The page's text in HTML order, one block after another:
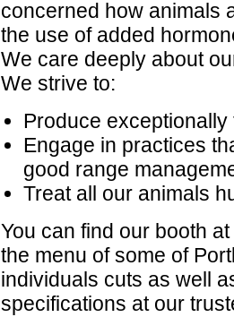
concerned how animals
the use of added
We care deeply about
We strive to:
Produce
Engage in practices
good range
Treat all our animals
You can find our booth
the menu of some of
individuals cuts as well
specifications at our